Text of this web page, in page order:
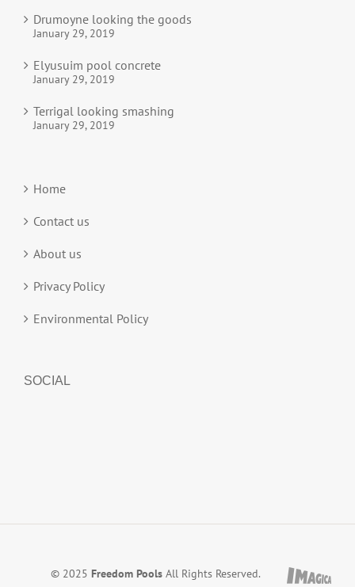
Drumoyne looking the goods
January 29, 2019
Elyusuim pool concrete
January 29, 2019
Terrigal looking smashing
January 29, 2019
Home
Contact us
About us
Privacy Policy
Environmental Policy
SOCIAL
© 2025 Freedom PoolsAll Rights Reserved.